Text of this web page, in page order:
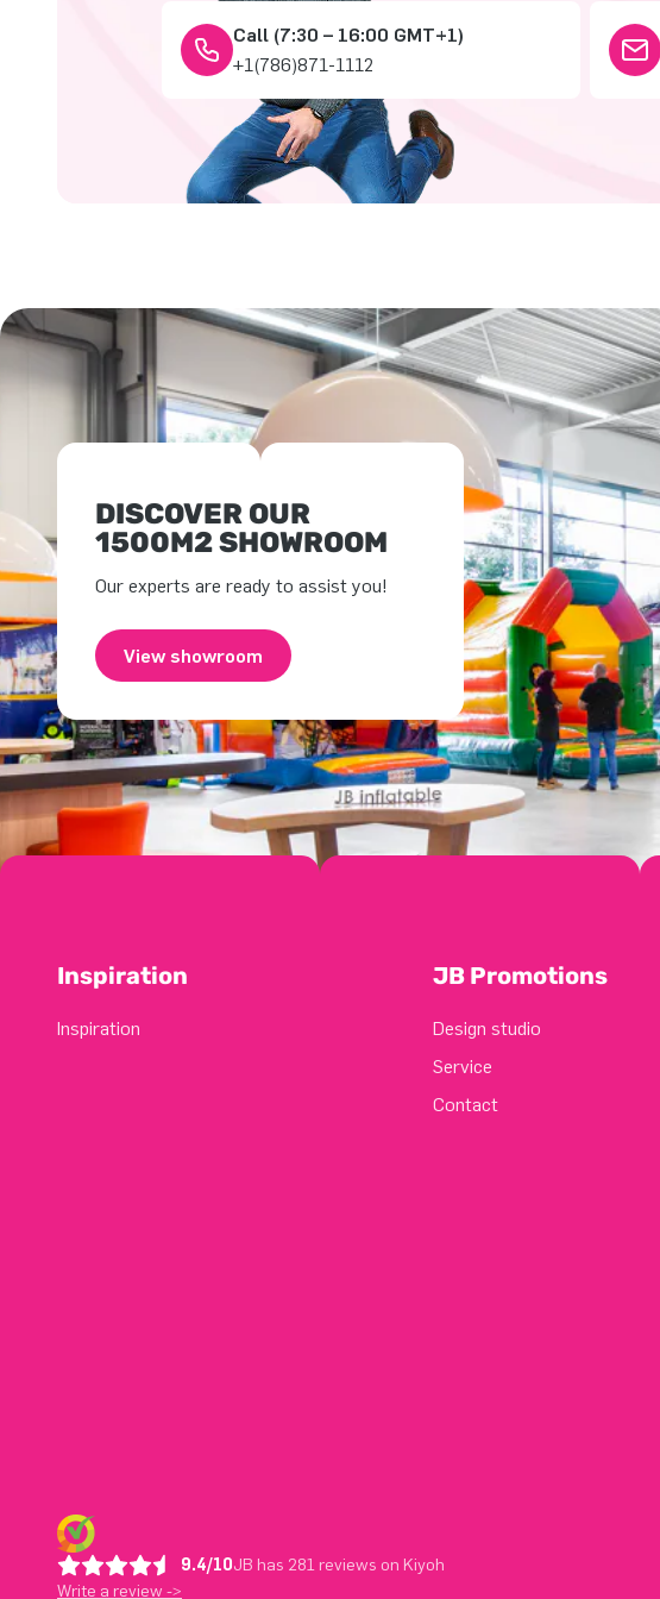
Call (7:30 – 16:00 GMT+1)
+1(786)871-1112
DISCOVER OUR
1500M2 SHOWROOM
Our experts are ready to assist you!
View showroom
Inspiration
Inspiration
JB Promotions
Design studio
Service
Contact
9.4/10JB has 281 reviews on Kiyoh
Write a review ->